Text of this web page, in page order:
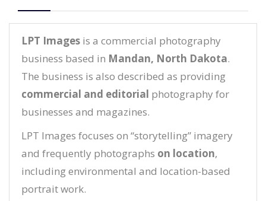
LPT Images is a commercial photography
business based in Mandan, North Dakota.
The business is also described as providing
commercial and editorial photography for
businesses and magazines.
LPT Images focuses on “storytelling” imagery
and frequently photographs on location,
including environmental and location-based
portrait work.